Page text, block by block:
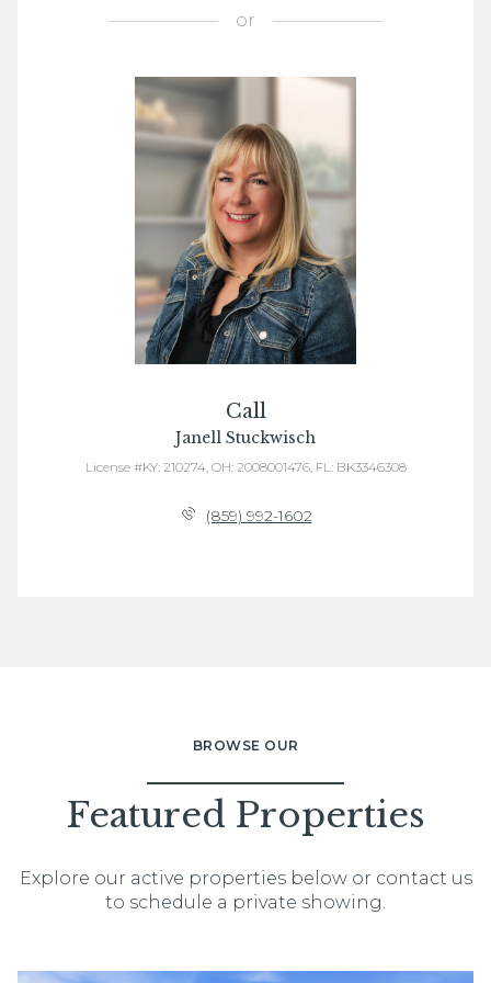
or
Call
Janell Stuckwisch
License #KY: 210274, OH: 2008001476, FL: BK3346308
(859) 992-1602
BROWSE OUR
Featured Properties
Explore our active properties below or contact us
to schedule a private showing.